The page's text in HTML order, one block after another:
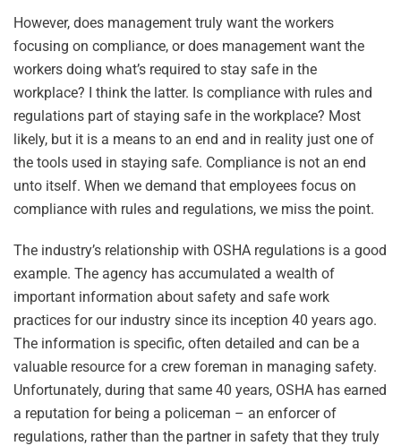
However, does management truly want the workers
focusing on compliance, or does management want the
workers doing what’s required to stay safe in the
workplace? I think the latter. Is compliance with rules and
regulations part of staying safe in the workplace? Most
likely, but it is a means to an end and in reality just one of
the tools used in staying safe. Compliance is not an end
unto itself. When we demand that employees focus on
compliance with rules and regulations, we miss the point.
The industry’s relationship with OSHA regulations is a good
example. The agency has accumulated a wealth of
important information about safety and safe work
practices for our industry since its inception 40 years ago.
The information is specific, often detailed and can be a
valuable resource for a crew foreman in managing safety.
Unfortunately, during that same 40 years, OSHA has earned
a reputation for being a policeman – an enforcer of
regulations, rather than the partner in safety that they truly